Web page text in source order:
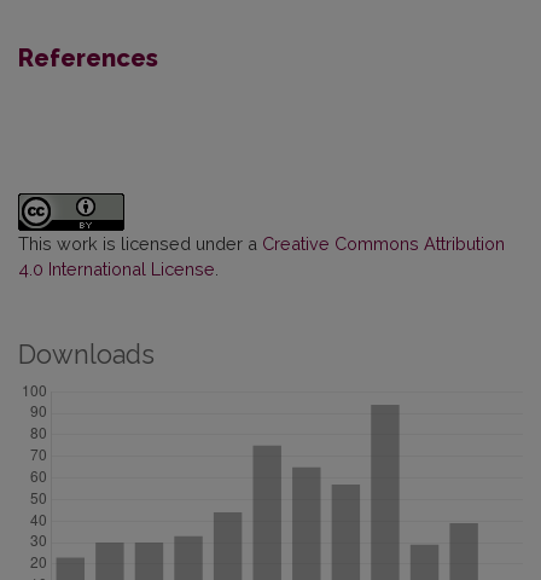
References
This work is licensed under a Creative Commons Attribution
4.0 International License
Downloads